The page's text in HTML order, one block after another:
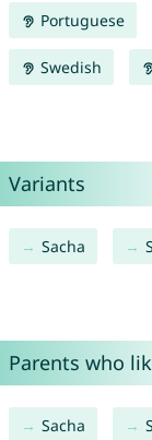
Portuguese
Swedish
Variants
Sacha
Parents who
Sacha